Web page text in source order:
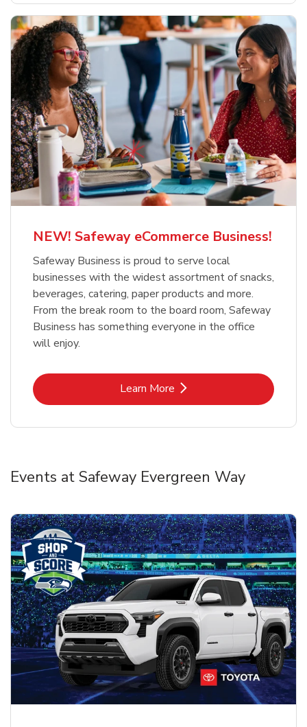
NEW! Safeway eCommerce Business!
Safeway Business is proud to serve local
businesses with the widest assortment of snacks,
beverages, catering, paper products and more.
From the break room to the board room, Safeway
Business has something everyone in the office
will enjoy.
Learn MoreLink Opens in New Tab
Events at Safeway Evergreen Way